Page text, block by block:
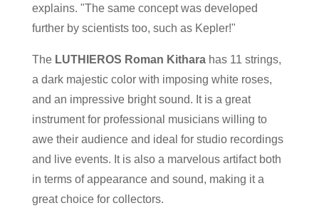
explains. "The same concept was developed
further by scientists too, such as Kepler!"
The LUTHIEROS Roman Kitharahas 11 strings,
a dark majestic color with imposing white roses,
and an impressive bright sound. It is a great
instrument for professional musicians willing to
awe their audience and ideal for studio recordings
and live events. It is also a marvelous artifact both
in terms of appearance and sound, making it a
great choice for collectors.